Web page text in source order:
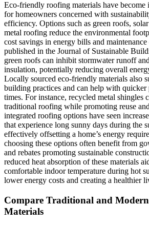
Eco-friendly roofing materials have become
for homeowners concerned with
efficiency. Options such as green roofs,
metal roofing reduce the environmental
cost savings in energy bills and
published in the Journal of Sustainable
green roofs can inhibit stormwater runoff
insulation, potentially reducing overall
Locally sourced eco-friendly materials also
building practices and can help with quicker
times. For instance, recycled metal shingles
traditional roofing while promoting reuse
integrated roofing options have seen
that experience long sunny days during the
effectively offsetting a home’s energy
choosing these options often benefit from
and rebates promoting sustainable
reduced heat absorption of these materials
comfortable indoor temperature during hot
lower energy costs and creating a healthier
Compare Traditional and
Materials